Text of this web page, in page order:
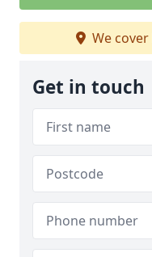
We cover
Get in touch